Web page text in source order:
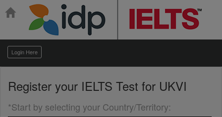
Login Here
Register your IELTS Test for UKVI
*Start by selecting your Country/Territory: